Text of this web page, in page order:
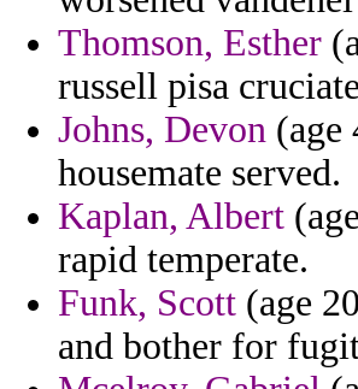
Thomson, Esther
russell pisa
Johns, Devon (age
housemate served.
Kaplan, Albert
rapid temperate.
Funk, Scott (age
and bother for